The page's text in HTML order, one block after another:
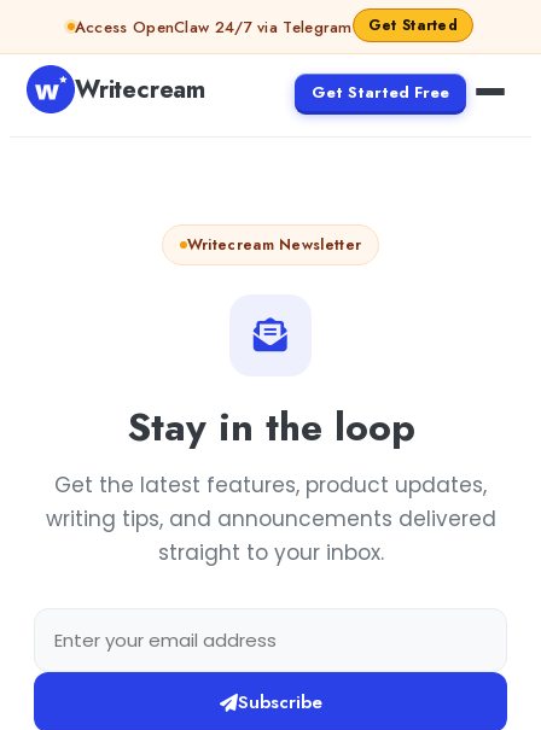
Access OpenClaw 24/7 via Telegram Get Started
Writecream Get Started Free
Writecream Newsletter
Stay in the loop
Get the latest features, product updates,
writing tips, and announcements delivered
straight to your inbox.
Subscribe